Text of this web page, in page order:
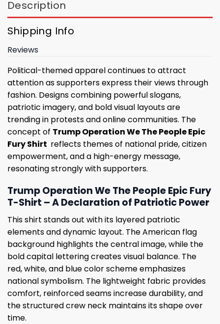
Description
Shipping Info
Reviews
Political-themed apparel continues to attract
attention as supporters express their views through
fashion. Designs combining powerful slogans,
patriotic imagery, and bold visual layouts are
trending in protests and online communities. The
concept of Trump Operation We The People Epic
Fury Shirt reflects themes of national pride, citizen
empowerment, and a high-energy message,
resonating strongly with supporters.
Trump Operation We The People Epic Fury
T-Shirt – A Declaration of Patriotic Power
This shirt stands out with its layered patriotic
elements and dynamic layout. The American flag
background highlights the central image, while the
bold capital lettering creates visual balance. The
red, white, and blue color scheme emphasizes
national symbolism. The lightweight fabric provides
comfort, reinforced seams increase durability, and
the structured crew neck maintains its shape over
time.